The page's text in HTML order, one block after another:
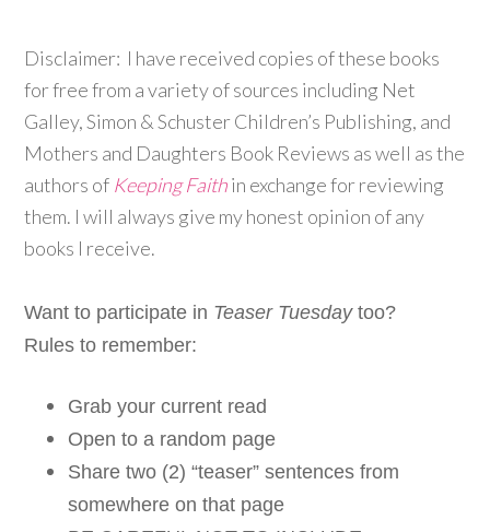
Disclaimer: I have received copies of these books
for free from a variety of sources including Net
Galley, Simon & Schuster Children’s Publishing, and
Mothers and Daughters Book Reviews as well as the
authors of Keeping Faithin exchange for reviewing
them. I will always give my honest opinion of any
books I receive.
Want to participate in Teaser Tuesdaytoo?
Rules to remember:
Grab your current read
Open to a random page
Share two (2) “teaser” sentences from
somewhere on that page